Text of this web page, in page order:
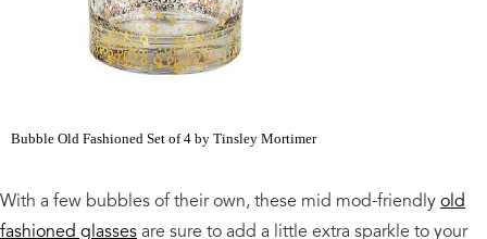
Bubble Old Fashioned Set of 4 by Tinsley Mortimer
With a few bubbles of their own, these mid mod-friendlyold
fashioned glassesare sure to add a little extra sparkle to your